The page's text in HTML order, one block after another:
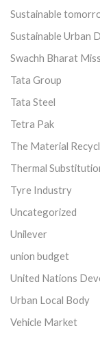
Sustainable
Sustainable Urban
Swachh Bharat
Tata Group
Tata Steel
Tetra Pak
The Material
Thermal
Tyre Industry
Uncategorized
Unilever
union budget
United Nations
Urban Local Body
Vehicle Market